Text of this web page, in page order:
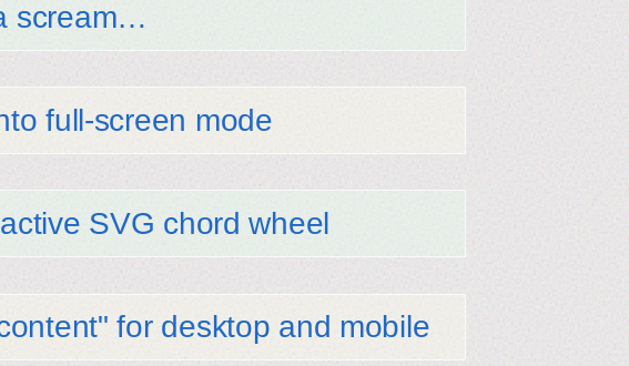
scream…
full-screen mode
SVG chord wheel
for desktop and mobile